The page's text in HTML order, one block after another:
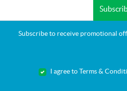
Subscribe to receive promotional
I agree to Terms &